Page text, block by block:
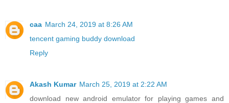
caa March 24, 2019 at 8:26 AM
tencent gaming buddy download
Reply
Akash Kumar March 25, 2019 at 2:22 AM
download new android emulator for playing games and